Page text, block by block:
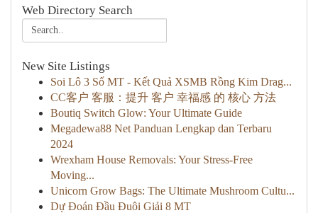
Web Directory Search
New Site Listings
Soi Lô 3 Số MT - Kết Quả XSMB Rồng Kim Drag...
CC客户 客服：提升 客户 幸福感 的 核心 方法
Boutiq Switch Glow: Your Ultimate Guide
Megadewa88 Net Panduan Lengkap dan Terbaru
2024
Wrexham House Removals: Your Stress-Free
Moving...
Unicorn Grow Bags: The Ultimate Mushroom Cultu...
Dự Đoán Đầu Đuôi Giải 8 MT